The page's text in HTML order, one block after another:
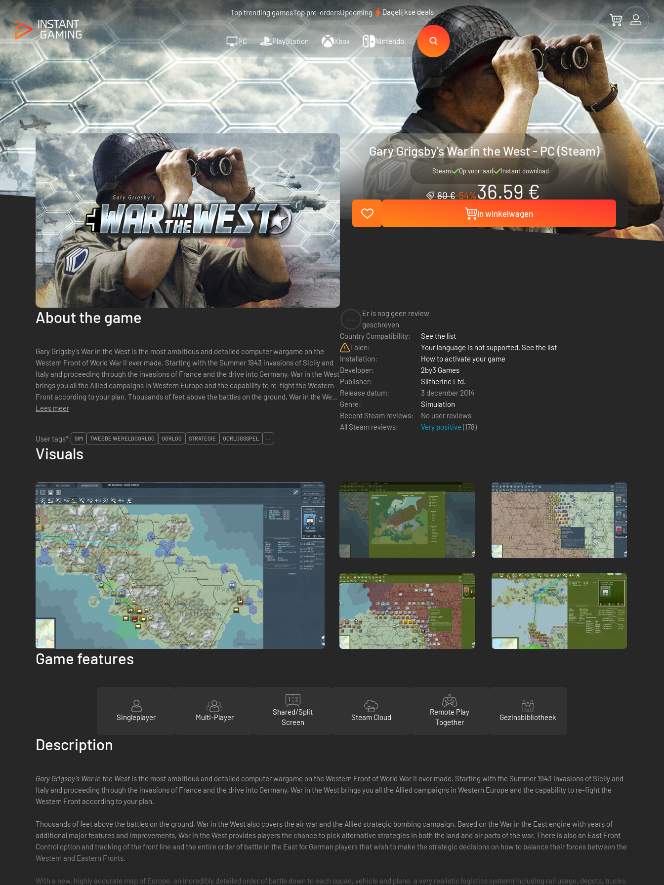
Top trending gamesTop pre-ordersUpcoming Dagelijkse deals
PC PlayStation Xbox Nintendo
Gary Grigsby's War in the West - PC (Steam)
Steam Op voorraad Instant download
80 €-54%36.59 €
In winkelwagen
About the game
Gary Grigsby’s War in the West is the most ambitious and detailed computer wargame on the
Western Front of World War II ever made. Starting with the Summer 1943 invasions of Sicily and
Italy and proceeding through the invasions of France and the drive into Germany, War in the West
brings you all the Allied campaigns in Western Europe and the capability to re-fight the Western
Front according to your plan. Thousands of feet above the battles on the ground, War in the West
also covers the air ...
Lees meer
Er is nog geen review
geschreven
Country Compatibility:
See the list
Talen:
Your language is not supported. See the list
Installation:
How to activate your game
Developer:
2by3 Games
Publisher:
Slitherine Ltd.
Release datum:
3 december 2014
Genre:
Simulation
Recent Steam reviews:
No user reviews
All Steam reviews:
Very positive (178)
User tags*:
SIM TWEEDE WERELDOORLOG OORLOG STRATEGIE OORLOGSSPEL ...
Visuals
Game features
Singleplayer Multi-Player
Shared/Split
Screen
Steam Cloud
Remote Play
Together
Gezinsbibliotheek
Description
Gary Grigsby’s War in the West is the most ambitious and detailed computer wargame on the Western Front of World War II ever made. Starting with the Summer 1943 invasions of Sicily and
Italy and proceeding through the invasions of France and the drive into Germany, War in the West brings you all the Allied campaigns in Western Europe and the capability to re-fight the
Western Front according to your plan.
Thousands of feet above the battles on the ground, War in the West also covers the air war and the Allied strategic bombing campaign. Based on the War in the East engine with years of
additional major features and improvements, War in the West provides players the chance to pick alternative strategies in both the land and air parts of the war. There is also an East Front
Control option and tracking of the front line and the entire order of battle in the East for German players that wish to make the strategic decisions on how to balance their forces between the
Western and Eastern Fronts.
With a new, highly accurate map of Europe, an incredibly detailed order of battle down to each squad, vehicle and plane, a very realistic logistics system (including rail usage, depots, trucks,